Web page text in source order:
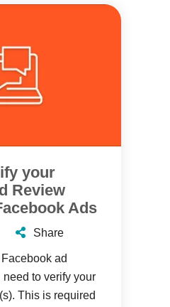
your
Review
Ads
Share
ad
to verify your
This is required